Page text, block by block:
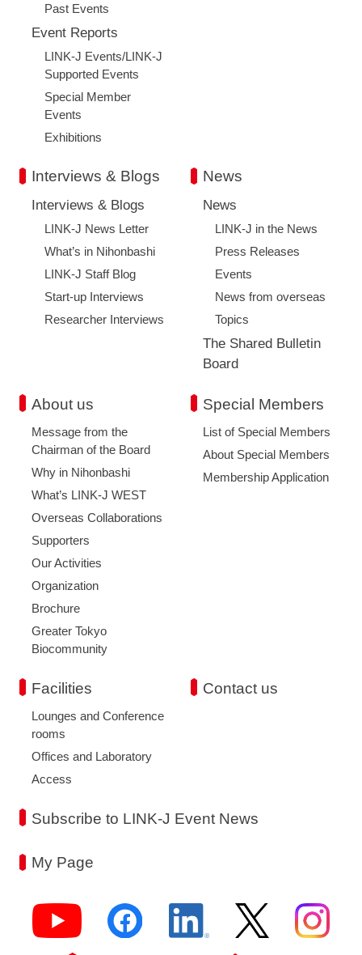
Past Events
Event Reports
LINK-J Events/LINK-J
Supported Events
Special Member
Events
Exhibitions
Interviews & Blogs
Interviews & Blogs
LINK-J News Letter
What’s in Nihonbashi
LINK-J Staff Blog
Start-up Interviews
Researcher Interviews
News
News
LINK-J in the News
Press Releases
Events
News from overseas
Topics
The Shared Bulletin
Board
About us
Message from the
Chairman of the Board
Why in Nihonbashi
What’s LINK-J WEST
Overseas Collaborations
Supporters
Our Activities
Organization
Brochure
Greater Tokyo
Biocommunity
Special Members
List of Special Members
About Special Members
Membership Application
Facilities
Lounges and Conference
rooms
Offices and Laboratory
Access
Contact us
Subscribe to LINK-J Event News
My Page